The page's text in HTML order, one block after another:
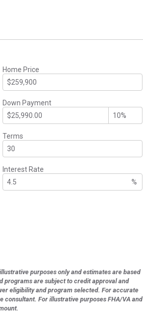
Home Price
Down Payment
Terms
Interest Rate
%
purposes only and estimates are based
programs are subject to credit approval and
eligibility and program selected. For accurate
For illustrative purposes FHA/VA and